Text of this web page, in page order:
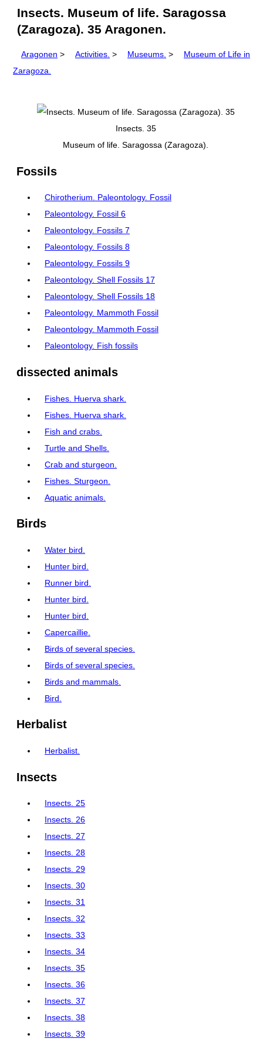
Insects. Museum of life. Saragossa
(Zaragoza). 35 Aragonen.
Aragonen > Activities. > Museums. >
Museum of Life in
Zaragoza.
Insects. 35
Museum of life. Saragossa (Zaragoza).
Fossils
Chirotherium. Paleontology. Fossil
Paleontology. Fossil 6
Paleontology. Fossils 7
Paleontology. Fossils 8
Paleontology. Fossils 9
Paleontology. Shell Fossils 17
Paleontology. Shell Fossils 18
Paleontology. Mammoth Fossil
Paleontology. Mammoth Fossil
Paleontology. Fish fossils
dissected animals
Fishes. Huerva shark.
Fishes. Huerva shark.
Fish and crabs.
Turtle and Shells.
Crab and sturgeon.
Fishes. Sturgeon.
Aquatic animals.
Birds
Water bird.
Hunter bird.
Runner bird.
Hunter bird.
Hunter bird.
Capercaillie.
Birds of several species.
Birds of several species.
Birds and mammals.
Bird.
Herbalist
Herbalist.
Insects
Insects. 25
Insects. 26
Insects. 27
Insects. 28
Insects. 29
Insects. 30
Insects. 31
Insects. 32
Insects. 33
Insects. 34
Insects. 35
Insects. 36
Insects. 37
Insects. 38
Insects. 39